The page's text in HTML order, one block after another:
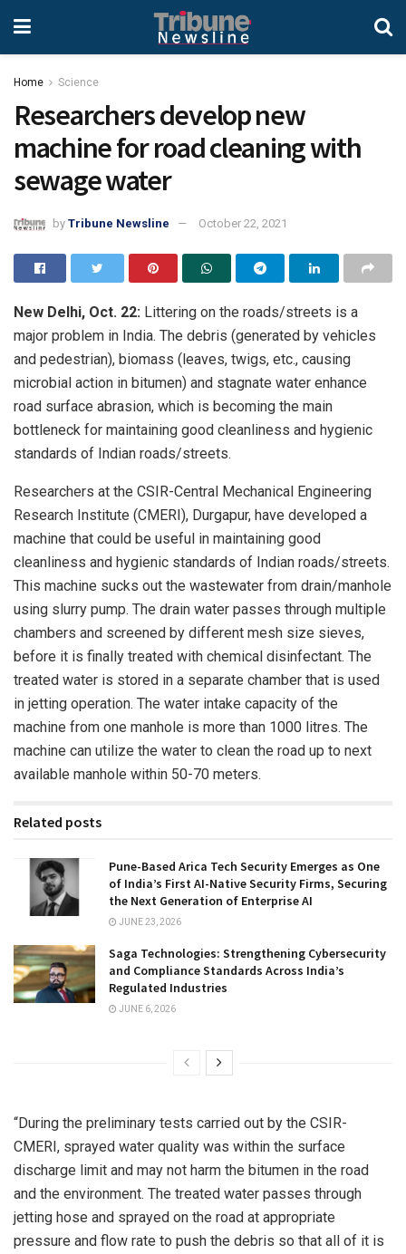
Home Science
Researchers develop new
machine for road cleaning with
sewage water
by Tribune Newsline October 22, 2021
New Delhi, Oct. 22: Littering on the roads/streets is a
major problem in India. The debris (generated by vehicles
and pedestrian), biomass (leaves, twigs, etc., causing
microbial action in bitumen) and stagnate water enhance
road surface abrasion, which is becoming the main
bottleneck for maintaining good cleanliness and hygienic
standards of Indian roads/streets.
Researchers at the CSIR-Central Mechanical Engineering
Research Institute (CMERI), Durgapur, have developed a
machine that could be useful in maintaining good
cleanliness and hygienic standards of Indian roads/streets.
This machine sucks out the wastewater from drain/manhole
using slurry pump. The drain water passes through multiple
chambers and screened by different mesh size sieves,
before it is finally treated with chemical disinfectant. The
treated water is stored in a separate chamber that is used
in jetting operation. The water intake capacity of the
machine from one manhole is more than 1000 litres. The
machine can utilize the water to clean the road up to next
available manhole within 50-70 meters.
Related posts
Pune-Based Arica Tech Security Emerges as One
of India’s First AI-Native Security Firms, Securing
the Next Generation of Enterprise AI
JUNE 23, 2026
Saga Technologies: Strengthening Cybersecurity
and Compliance Standards Across India’s
Regulated Industries
JUNE 6, 2026
“During the preliminary tests carried out by the CSIR-
CMERI, sprayed water quality was within the surface
discharge limit and may not harm the bitumen in the road
and the environment. The treated water passes through
jetting hose and sprayed on the road at appropriate
pressure and flow rate to push the debris so that all of it is